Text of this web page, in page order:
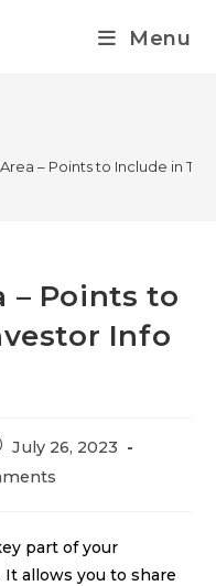
Menu
– Points to Include in
– Points to
Info
July 26, 2023
part of your
It allows you to share